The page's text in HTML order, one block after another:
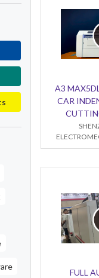
A3
CAR
FULL